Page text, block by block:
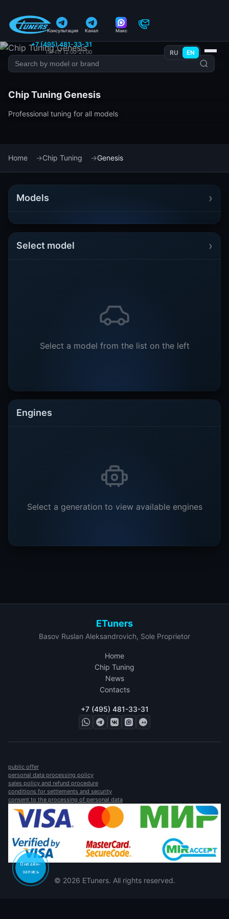
Консультация Канал Макс
+7 (495) 481-33-31
Пн–Пт 12:00–21:00 RU EN
Chip Tuning Genesis
Professional tuning for all models
Home Chip Tuning Genesis
Models ›
Select model ›
Select a model from the list on the left
Engines
Select a generation to view available engines
ETuners
Basov Ruslan Aleksandrovich, Sole Proprietor
Home
Chip Tuning
News
Contacts
+7 (495) 481-33-31
public offer
personal data processing policy
sales policy and refund procedure
conditions for settlements and security
consent to the processing of personal data
© 2026 ETuners. All rights reserved.
Онлайн-
запись